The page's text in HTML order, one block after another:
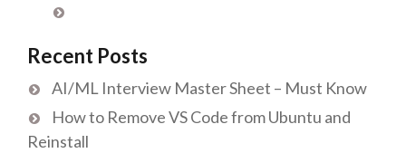
Recent Posts
AI/ML Interview Master Sheet – Must Know
How to Remove VS Code from Ubuntu and
Reinstall